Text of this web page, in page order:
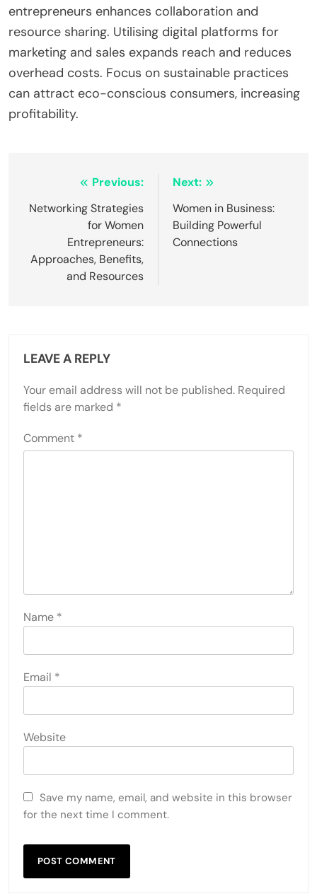
entrepreneurs enhances collaboration and
resource sharing. Utilising digital platforms for
marketing and sales expands reach and reduces
overhead costs. Focus on sustainable practices
can attract eco-conscious consumers, increasing
profitability.
navigation
Previous:
Networking Strategies
for Women
Entrepreneurs:
Approaches, Benefits,
and Resources
Next:
Women in Business:
Building Powerful
Connections
LEAVE A REPLY
Your email address will not be published. Required
fields are marked *
Comment *
Name *
Email *
Website
Save my name, email, and website in this browser
for the next time I comment.